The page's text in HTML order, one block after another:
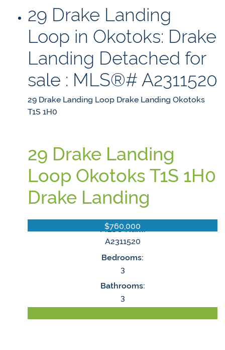
29 Drake Landing
Loop in Okotoks: Drake
Landing Detached for
sale : MLS®# A2311520
29 Drake Landing Loop Drake Landing Okotoks
T1S 1H0
29 Drake Landing
Loop OkotoksT1S 1H0
Drake Landing
$760,000
MLS® Num:
A2311520
Bedrooms:
3
Bathrooms:
3